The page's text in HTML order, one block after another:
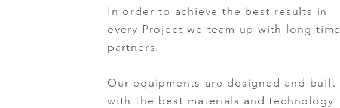
In order to achieve the best results in
every Project we team up with long time
partners.
Our equipments are designed and built
with the best materials and technology